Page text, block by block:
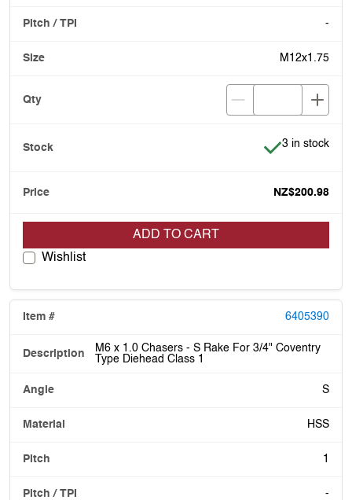
-
M12x1.75
Item is in
3 in stock
NZ$200.98
ADD TO CART
Wishlist
6405390
M6 x 1.0 Chasers - S Rake For 3/4" Coventry
Type Diehead Class 1
S
HSS
1
-